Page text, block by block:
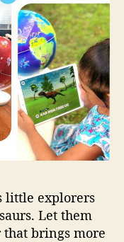
little explorers
Let them
brings more